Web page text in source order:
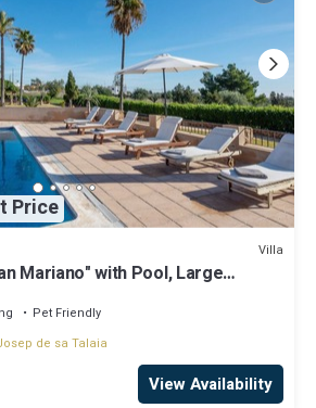
Price
Villa
Mariano" with Pool, Large
Pet Friendly
de sa Talaia
View Availability